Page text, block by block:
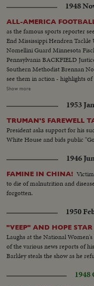
looks up...CU-Moose zoom
Popeye balloon...MS-Pan
band...MS-Children marking
balloon...Zoom away dinosour
Trammpoline jumpers...CU-
faces...CU-Clown passes out
w/ child across street...MS-
Donald Duck balloon...CU-
up...LS-Balloon fade out.
1948
ALL-AMERICA
as the famous sports reporter sees them!
End Mississippi Hendren Tackle U. S. C. Bolkovac Tackle Pittsburgh
Nomellini Guard Minnesota Fischer Guard Notre Dame Bednarik Center
Pennsylvania BACKFIELD Justice North Carolina Jensen California
Southern Methodist Brennan Notre Dame Meet them face to face. Then
see them in action - highlights
national recognition to these
"Hairbreadth Harry"
season!
Show more
1953
TRUMAN'S FAREWELL
President asks support for his
White House and bids public
1946
FAMINE IN CHINA!
to die of malnutrition and
forgotten.
1950
"VEEP" AND HOPE
Laughs at the National
of the various news reports of
Barkley steals the show as he
1948